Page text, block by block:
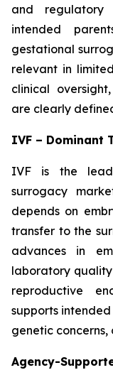
and regulatory
intended
gestational
relevant in
clinical
are clearly
IVF – Dominant
IVF is the
surrogacy
depends on
transfer to the
advances in
laboratory quality
reproductive
supports
genetic
Agency-